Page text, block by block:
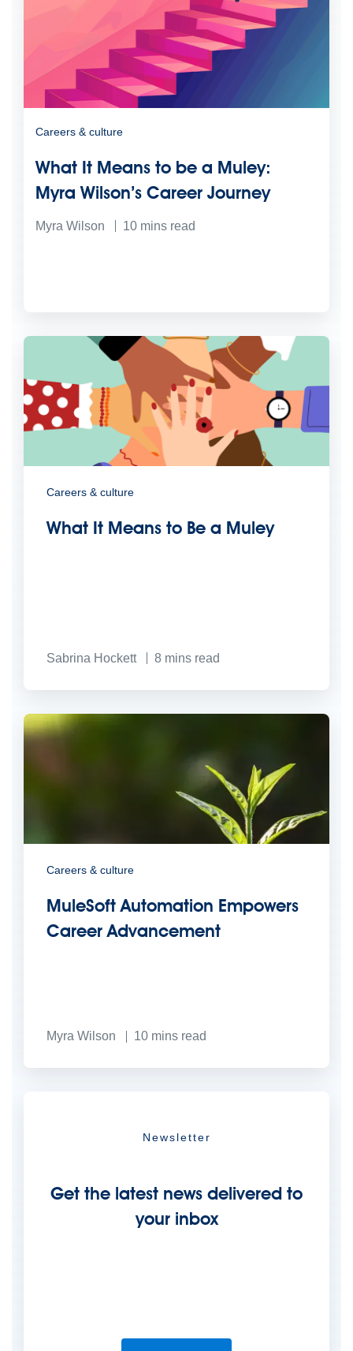
Careers & culture
What It Means to be a Muley:
Myra Wilson’s Career Journey
Myra Wilson 10 mins read
Careers & culture
What It Means to Be a Muley
Sabrina Hockett 8 mins read
Careers & culture
MuleSoft Automation Empowers
Career Advancement
Myra Wilson 10 mins read
Newsletter
Get the latest news delivered to
your inbox